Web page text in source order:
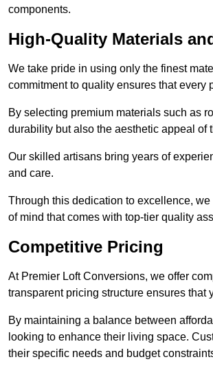
components.
High-Quality Materials
We take pride in using only the finest
commitment to quality ensures that every
By selecting premium materials such as
durability but also the aesthetic appeal of
Our skilled artisans bring years of
and care.
Through this dedication to excellence,
of mind that comes with top-tier quality
Competitive Pricing
At Premier Loft Conversions, we offer
transparent pricing structure ensures
By maintaining a balance between
looking to enhance their living space.
their specific needs and budget